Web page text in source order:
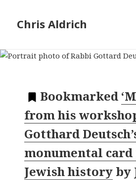
Chris Aldrich
Bookmarked
from his
Gotthard
monumental
Jewish history by